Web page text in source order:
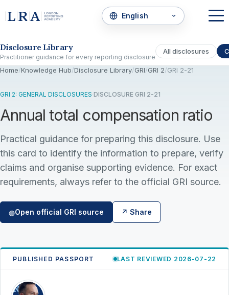
Disclosure Library
Practitioner guidance for every reporting disclosure
All disclosures
Home/Knowledge Hub/Disclosure Library/GRI/GRI 2/GRI 2-21
GRI 2: GENERAL DISCLOSURES·DISCLOSURE GRI 2-21
Annual total compensation ratio
Practical guidance for preparing this disclosure. Use
this card to identify the information to prepare, verify
claims and organise supporting evidence. For exact
requirements, always refer to the official GRI source.
◍Open official GRI source ↗ Share
PUBLISHED PASSPORT LAST REVIEWED 2026-07-22
RK